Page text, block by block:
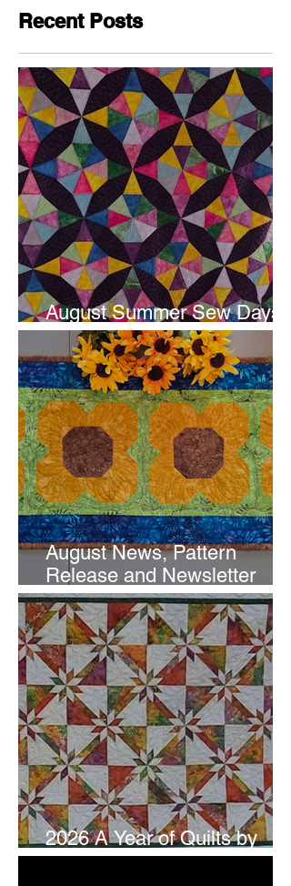
Recent Posts
August Summer Sew Days
are next weekend.
August News, Pattern
Release and Newsletter
Subscription
2026 A Year of Quilts by
Studio 180 Design - July